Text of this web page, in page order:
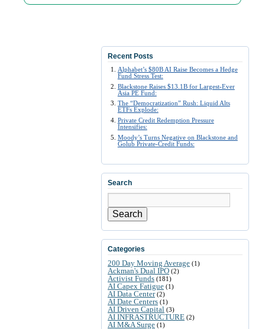
Recent Posts
Alphabet’s $80B AI Raise Becomes a Hedge
Fund Stress Test:
Blackstone Raises $13.1B for Largest-Ever
Asia PE Fund:
The “Democratization” Rush: Liquid Alts
ETFs Explode:
Private Credit Redemption Pressure
Intensifies:
Moody’s Turns Negative on Blackstone and
Golub Private-Credit Funds:
Search
Search
Categories
200 Day Moving Average (1)
Ackman's Dual IPO (2)
Activist Funds (181)
AI Capex Fatigue (1)
AI Data Center(2)
AI Date Centers (1)
AI Driven Capital (3)
AI INFRASTRUCTURE (2)
AI M&A Surge (1)